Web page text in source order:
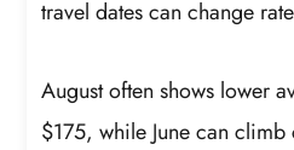
travel dates can change
August often shows lower
$175, while June can